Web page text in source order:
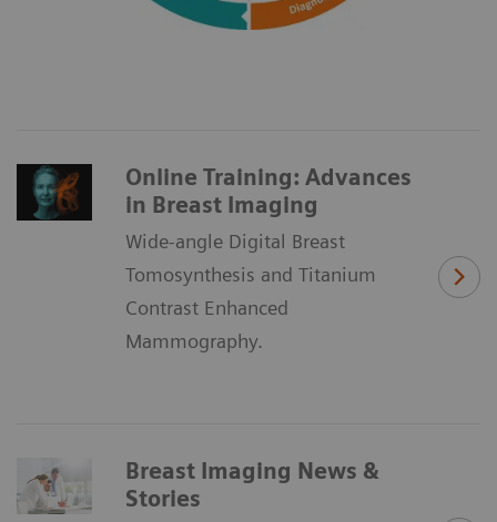
Online Training: Advances
in Breast Imaging
Wide-angle Digital Breast
Tomosynthesis and Titanium
Contrast Enhanced
Mammography.
Breast Imaging News &
Stories